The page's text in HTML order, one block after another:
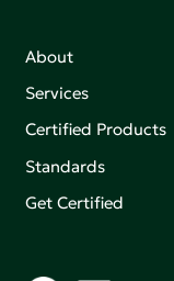
About
Services
Certified Products
Standards
Get Certified